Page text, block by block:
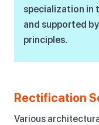
specialization in
and supported
principles.
Rectification
Various